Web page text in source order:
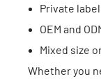
Private
OEM and
Mixed size
Whether you